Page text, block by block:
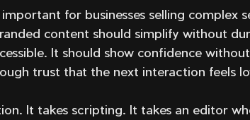
important for businesses selling complex
content should simplify without
It should show confidence
trust that the next interaction feels
It takes scripting. It takes an editor